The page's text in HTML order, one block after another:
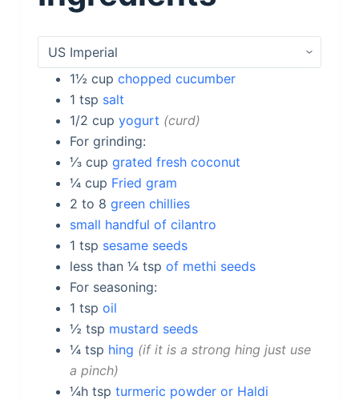
1½ cup chopped cucumber
1 tsp salt
1/2 cup yogurt curd
For grinding:
⅓ cup grated fresh coconut
¼ cup Fried gram
2 to 8 green chillies
small handful of cilantro
1 tsp sesame seeds
less than ¼ tsp of methi seeds
For seasoning:
1 tsp oil
½ tsp mustard seeds
¼ tsp hing if it is a strong hing just use
a pinch
¼h tsp turmeric powder or Haldi